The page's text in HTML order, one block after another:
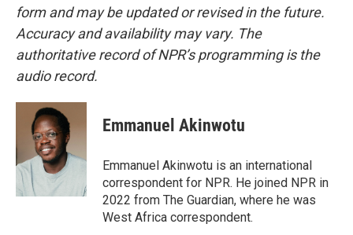
form and may be updated or revised in the future.
Accuracy and availability may vary. The
authoritative record of NPR’s programming is the
audio record.
Emmanuel Akinwotu
Emmanuel Akinwotu is an international
correspondent for NPR. He joined NPR in
2022 from The Guardian, where he was
West Africa correspondent.